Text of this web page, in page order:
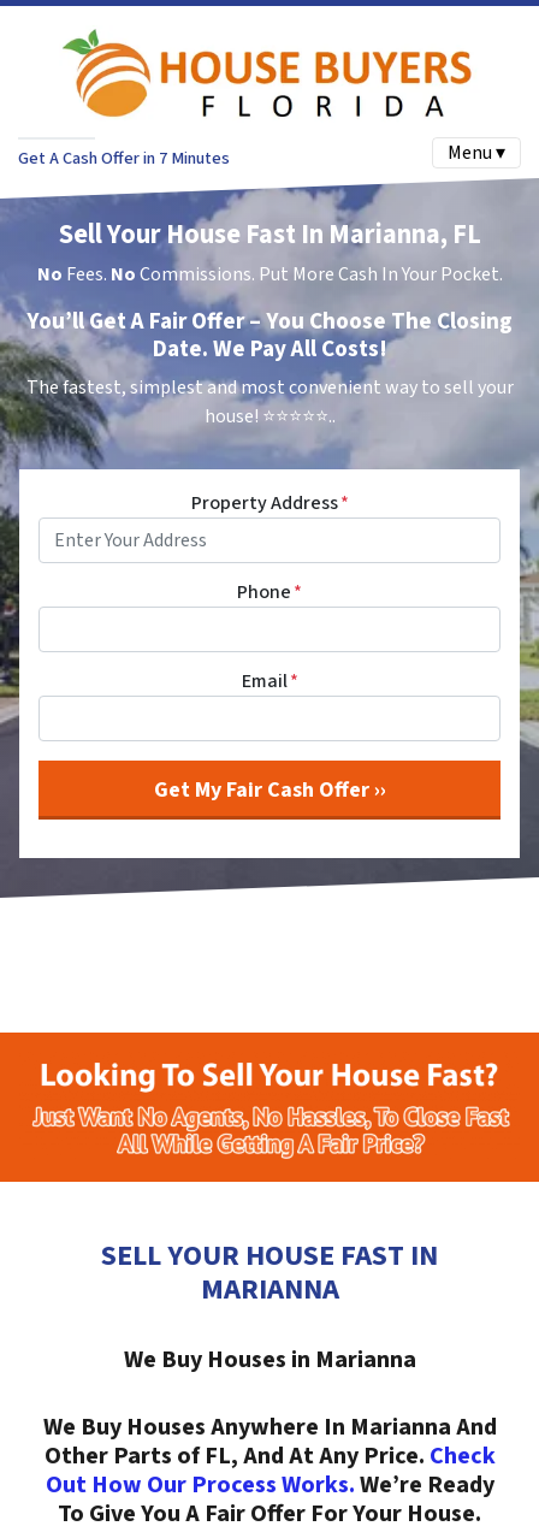
Get A Cash Offer in 7 Minutes Menu ▾
Sell Your House Fast In Marianna, FL
No Fees. NoCommissions. Put More Cash In Your Pocket.
You’ll Get A Fair Offer – You Choose The Closing
Date. We Pay All Costs!
The fastest, simplest and most convenient way to sell your
house! ⭐⭐⭐⭐⭐..
Property Address*
Phone*
Email*
SELL YOUR HOUSE FAST IN
MARIANNA
We Buy Houses in Marianna
We Buy Houses Anywhere In Marianna And
Other Parts of FL, And At Any Price. Check
Out How Our Process Works.We’re Ready
To Give You A Fair Offer For Your House.